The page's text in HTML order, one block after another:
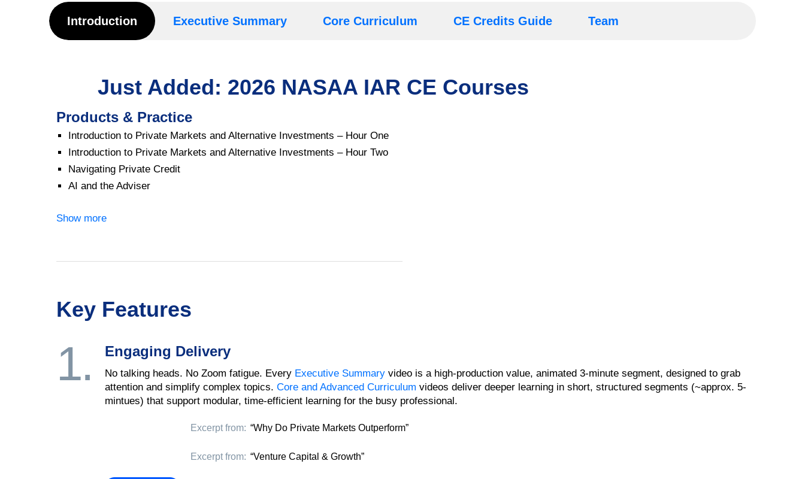
Introduction Executive Summary Core Curriculum CE Credits Guide Team
Just Added: 2026 NASAA IAR CE Courses
Products & Practice
Introduction to Private Markets and Alternative Investments – Hour One
Introduction to Private Markets and Alternative Investments – Hour Two
Navigating Private Credit
AI and the Adviser
Show more
Key Features
1. Engaging Delivery
No talking heads. No Zoom fatigue. Every Executive Summaryvideo is a high-production value, animated 3-minute segment, designed to grab
attention and simplify complex topics. Core and Advanced Curriculum videos deliver deeper learning in short, structured segments (~approx. 5-
mintues) that support modular, time-efficient learning for the busy professional.
Excerpt from: “Why Do Private Markets Outperform”
Excerpt from: “Venture Capital & Growth”